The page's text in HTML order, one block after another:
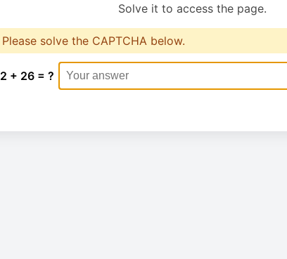
Solve it to access the page.
Please solve the CAPTCHA below.
2 + 26 = ?